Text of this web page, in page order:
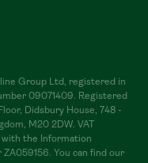
Group Ltd, registered in
09071409. Registered
Didsbury House, 748 -
M20 2DW. VAT
with the Information
You can find our